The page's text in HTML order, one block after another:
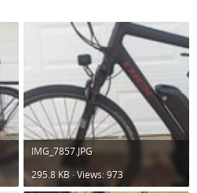
IMG_7857.JPG
295.8 KB · Views: 973